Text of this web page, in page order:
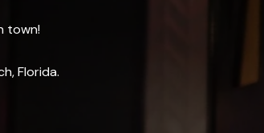
town!
Florida.